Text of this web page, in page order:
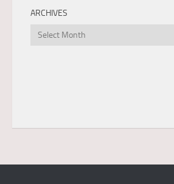
ARCHIVES
Archives